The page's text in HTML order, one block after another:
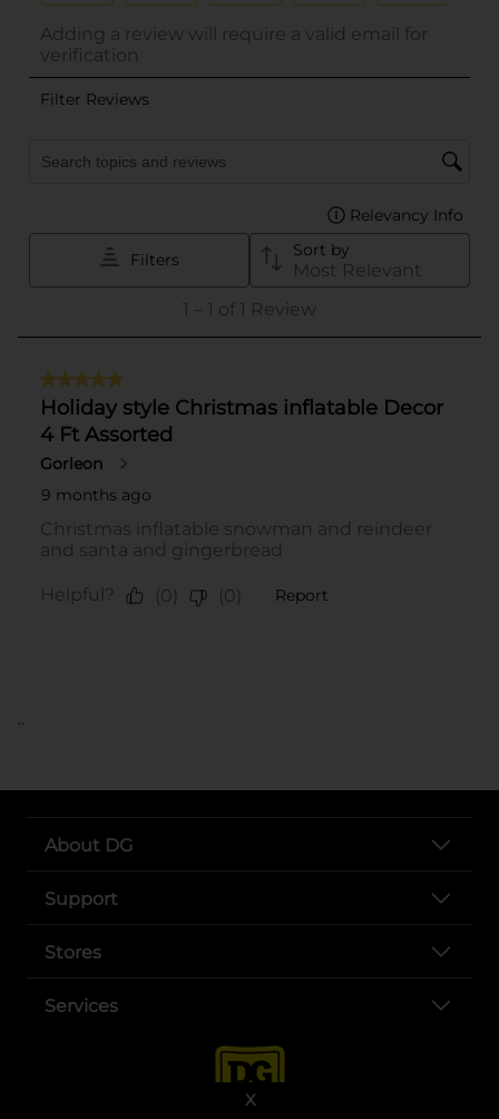
X
..
About DG
Support
Stores
Services